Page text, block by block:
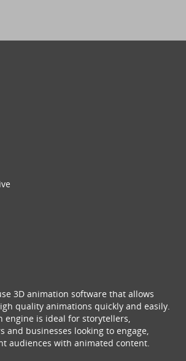
3D animation software that allows
quality animations quickly and easily.
engine is ideal for storytellers,
and businesses looking to engage,
audiences with animated content.